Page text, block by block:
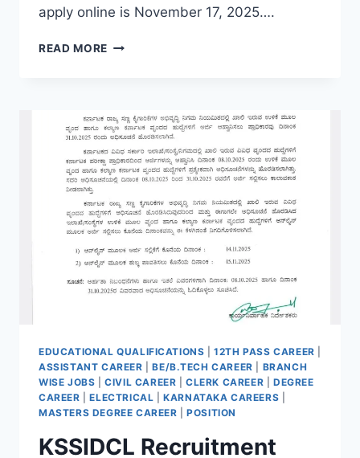
apply online is November 17, 2025….
READ MORE SBI
NOW
FOR
103
POSTS
NO
WRITTEN
TEST
|
INTERVIEW
ONLY
EDUCATIONAL QUALIFICATIONS |12TH PASS CAREER
ASSISTANT CAREER |BE/B.TECH CAREER
BRANCH
WISE JOBS |CIVIL CAREER |CLERK CAREER |DEGREE
CAREER |ELECTRICAL |KARNATAKA CAREERS
MASTERS DEGREE CAREER |POSITION
KSSIDCL Recruitment